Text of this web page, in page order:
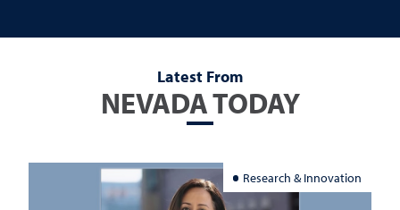
Latest From
NEVADA TODAY
Research & Innovation